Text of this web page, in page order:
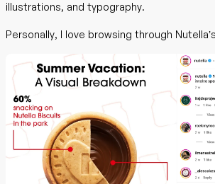
illustrations, and typography.
Personally, I love browsing through